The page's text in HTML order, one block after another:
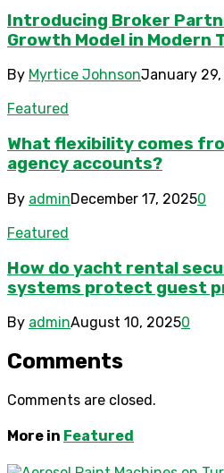
Introducing Broker
Growth Model in Modern
By Myrtice JohnsonJanuary
Featured
What flexibility comes
agency accounts?
By adminDecember 17, 20250
Featured
How do yacht rental
systems protect guest
By adminAugust 10, 20250
Comments
Comments are closed.
More in Featured